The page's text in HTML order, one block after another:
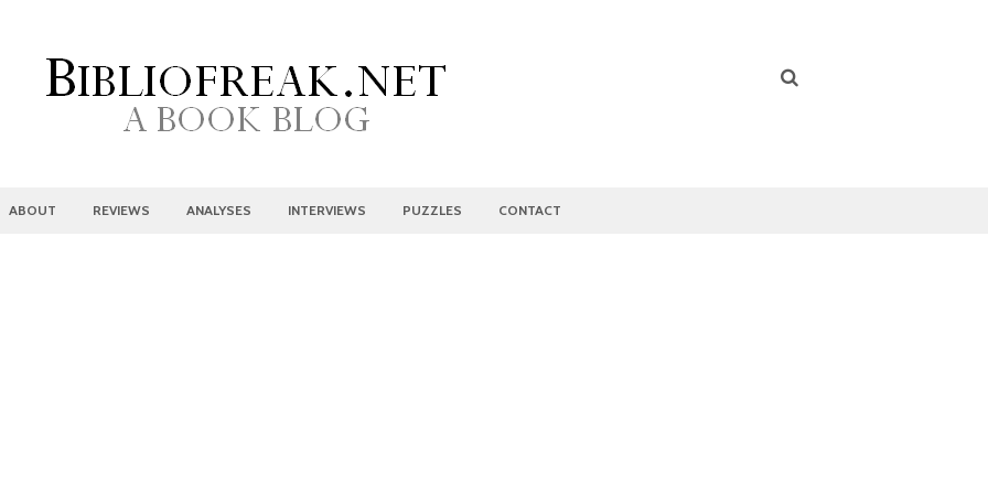
ABOUT REVIEWS ANALYSES INTERVIEWS PUZZLES CONTACT